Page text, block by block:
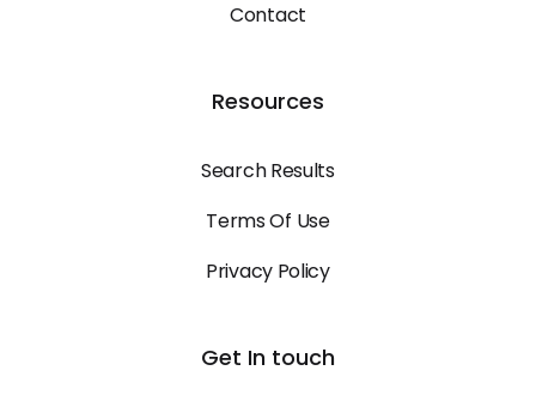
Contact
Resources
Search Results
Terms Of Use
Privacy Policy
Get In touch